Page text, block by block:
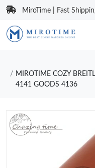
MiroTime | Fast
MIROTIME COZY
4141 GOODS 4136